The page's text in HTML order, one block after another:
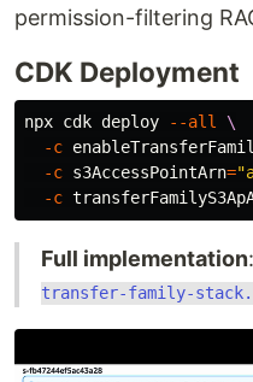
permission-filtering
CDK Deployment
npx cdk deploy --all
\
-c
-c s3AccessPointArn=
-c
Full implementation:
transfer-family-